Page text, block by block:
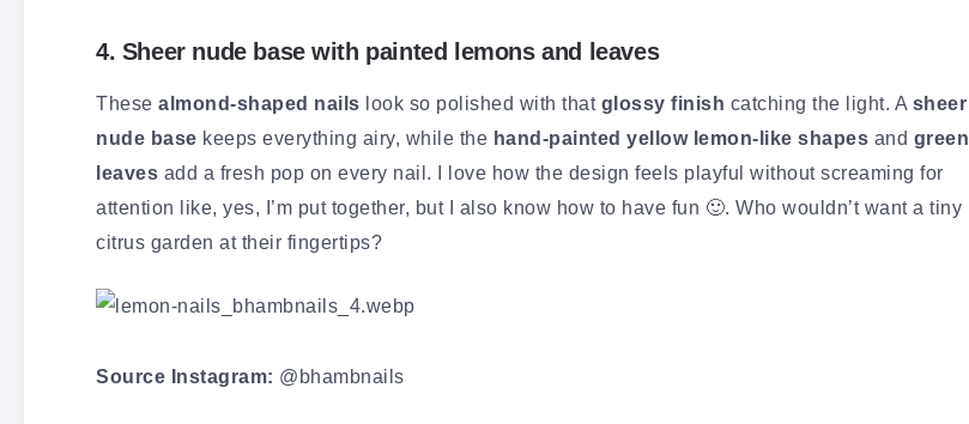
4. Sheer nude base with painted lemons and leaves
These almond-shaped nails look so polished with that glossy finish catching the light. A sheer
nude base keeps everything airy, while the hand-painted yellow lemon-like shapes and green
leaves add a fresh pop on every nail. I love how the design feels playful without screaming for
attention like, yes, I’m put together, but I also know how to have fun 🙂. Who wouldn’t want a tiny
citrus garden at their fingertips?
Source Instagram: @bhambnails